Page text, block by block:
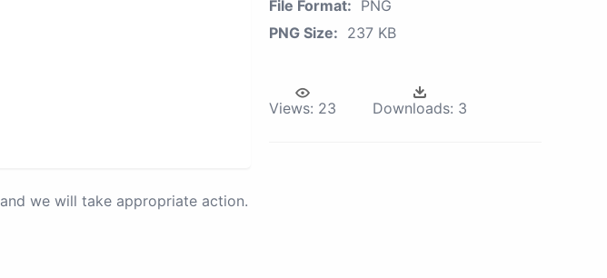
and we will take appropriate action.
File Format: PNG
PNG Size: 237 KB
Views: 23 Downloads: 3